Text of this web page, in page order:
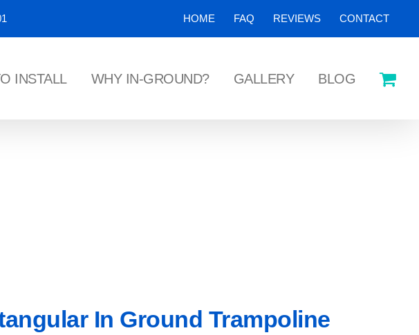
HOME FAQ REVIEWS CONTACT
INSTALL WHY IN-GROUND? GALLERY BLOG
In Ground Trampoline